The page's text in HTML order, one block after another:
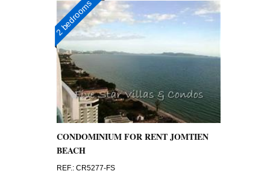
2 bedrooms
CONDOMINIUM FOR RENT JOMTIEN
BEACH
REF.: CR5277-FS